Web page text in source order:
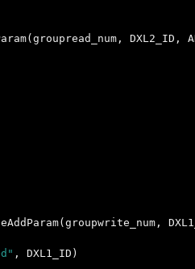
( groupread_num , DXL2_ID ,
( groupwrite_num ,
, DXL1_ID )